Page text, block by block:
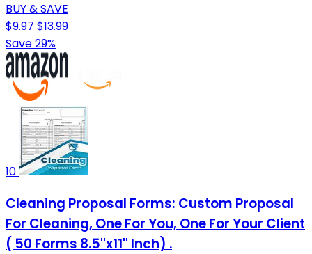
BUY & SAVE
$9.97 $13.99
Save 29%
10
Cleaning Proposal Forms: Custom Proposal
For Cleaning, One For You, One For Your Client
( 50 Forms 8.5''x11'' Inch) .